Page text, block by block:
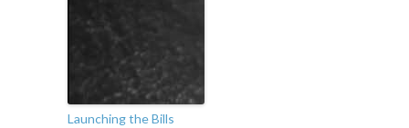
Launching the Bills